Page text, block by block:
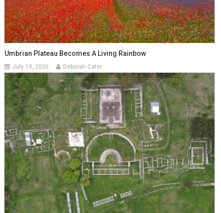
Umbrian Plateau Becomes A Living Rainbow
July 19, 2026 Deborah Cater